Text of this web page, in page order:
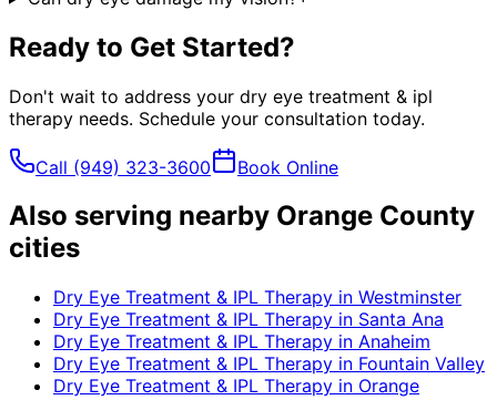
Ready to Get Started?
Don't wait to address your dry eye treatment & ipl
therapy needs. Schedule your consultation today.
Call (949) 323-3600 Book Online
Also serving nearby Orange County
cities
Dry Eye Treatment & IPL Therapy in Westminster
Dry Eye Treatment & IPL Therapy in Santa Ana
Dry Eye Treatment & IPL Therapy in Anaheim
Dry Eye Treatment & IPL Therapy in Fountain Valley
Dry Eye Treatment & IPL Therapy in Orange